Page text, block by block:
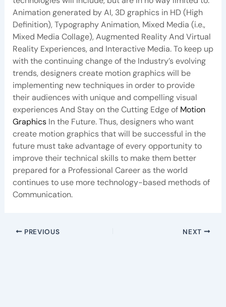
Animation generated by AI, 3D graphics in HD (High
Definition), Typography Animation, Mixed Media (i.e.,
Mixed Media Collage), Augmented Reality And Virtual
Reality Experiences, and Interactive Media. To keep up
with the continuing change of the Industry’s evolving
trends, designers create motion graphics will be
implementing new techniques in order to provide
their audiences with unique and compelling visual
experiences And Stay on the Cutting Edge of Motion
GraphicsIn the Future. Thus, designers who want
create motion graphics that will be successful in the
future must take advantage of every opportunity to
improve their technical skills to make them better
prepared for a Professional Career as the world
continues to use more technology-based methods of
Communication.
PREVIOUS NEXT